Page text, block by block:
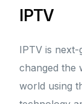
IPTV
IPTV is
changed the
world using